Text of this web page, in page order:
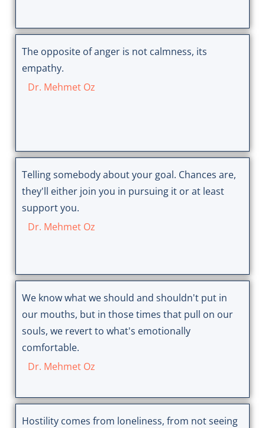
The opposite of anger is not calmness, its
empathy.
Dr. Mehmet Oz
Telling somebody about your goal. Chances are,
they'll either join you in pursuing it or at least
support you.
Dr. Mehmet Oz
We know what we should and shouldn't put in
our mouths, but in those times that pull on our
souls, we revert to what's emotionally
comfortable.
Dr. Mehmet Oz
Hostility comes from loneliness, from not seeing